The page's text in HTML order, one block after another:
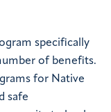
specifically
of benefits.
for Native
safe